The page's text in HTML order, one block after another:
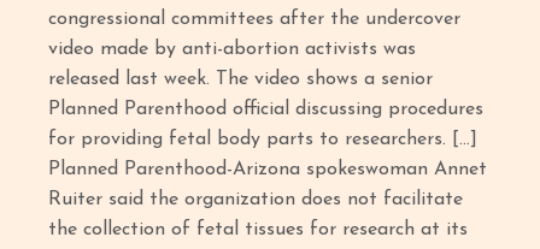
congressional committees after the undercover
video made by anti-abortion activists was
released last week. The video shows a senior
Planned Parenthood official discussing procedures
for providing fetal body parts to researchers. […]
Planned Parenthood-Arizona spokeswoman Annet
Ruiter said the organization does not facilitate
the collection of fetal tissues for research at its